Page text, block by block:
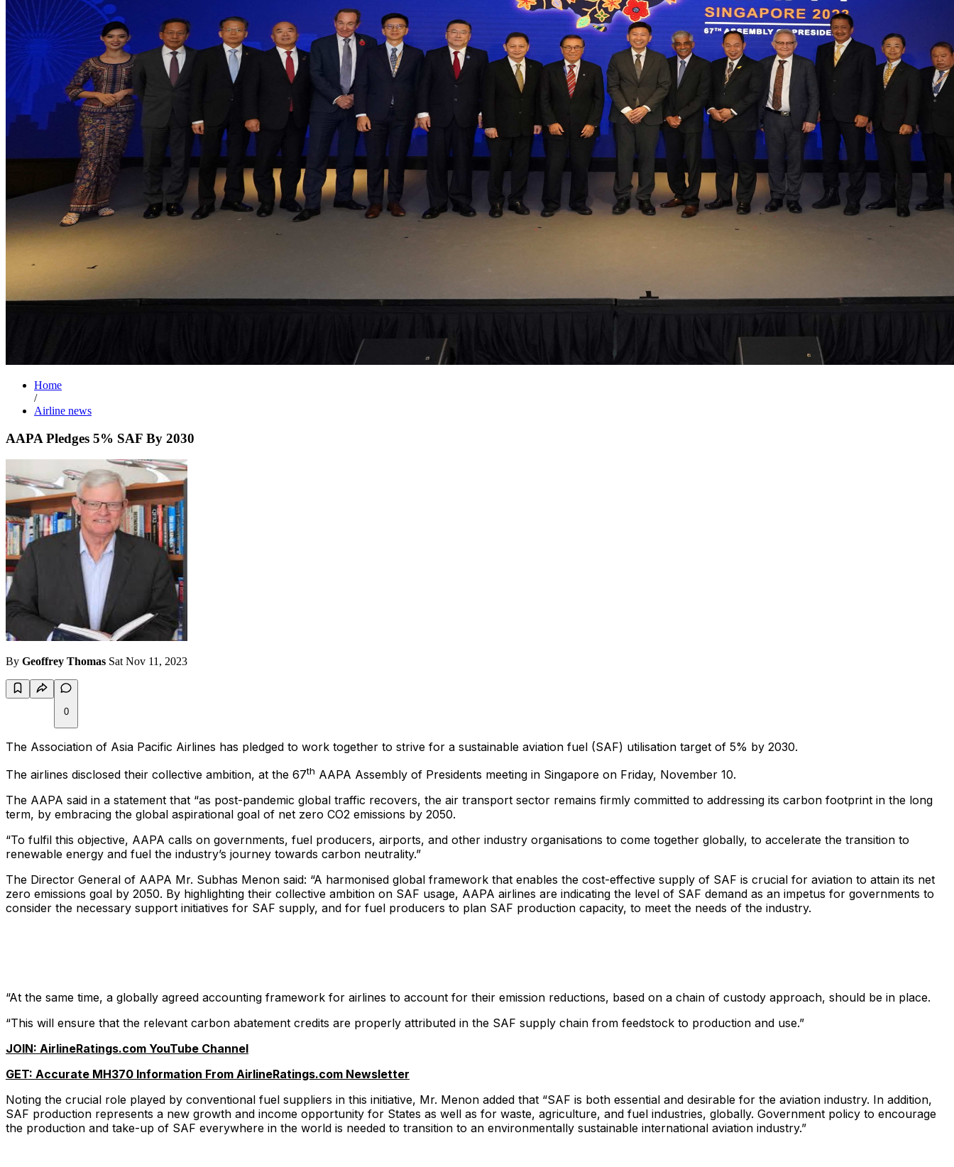
Home
/
Airline news
AAPA Pledges 5% SAF By 2030
By Geoffrey Thomas Sat Nov 11, 2023
0
The Association of Asia Pacific Airlines has pledged to work together to strive for a sustainable aviation fuel (SAF) utilisation target of 5% by 2030.
The airlines disclosed their collective ambition, at the 67th AAPA Assembly of Presidents meeting in Singapore on Friday, November 10.
The AAPA said in a statement that “as post-pandemic global traffic recovers, the air transport sector remains firmly committed to addressing its carbon footprint in the long
term, by embracing the global aspirational goal of net zero CO2 emissions by 2050.
“To fulfil this objective, AAPA calls on governments, fuel producers, airports, and other industry organisations to come together globally, to accelerate the transition to
renewable energy and fuel the industry’s journey towards carbon neutrality.”
The Director General of AAPA Mr. Subhas Menon said: “A harmonised global framework that enables the cost-effective supply of SAF is crucial for aviation to attain its net
zero emissions goal by 2050. By highlighting their collective ambition on SAF usage, AAPA airlines are indicating the level of SAF demand as an impetus for governments to
consider the necessary support initiatives for SAF supply, and for fuel producers to plan SAF production capacity, to meet the needs of the industry.
“At the same time, a globally agreed accounting framework for airlines to account for their emission reductions, based on a chain of custody approach, should be in place.
“This will ensure that the relevant carbon abatement credits are properly attributed in the SAF supply chain from feedstock to production and use.”
JOIN: AirlineRatings.com YouTube Channel
GET: Accurate MH370 Information From AirlineRatings.com Newsletter
Noting the crucial role played by conventional fuel suppliers in this initiative, Mr. Menon added that “SAF is both essential and desirable for the aviation industry. In addition,
SAF production represents a new growth and income opportunity for States as well as for waste, agriculture, and fuel industries, globally. Government policy to encourage
the production and take-up of SAF everywhere in the world is needed to transition to an environmentally sustainable international aviation industry.”